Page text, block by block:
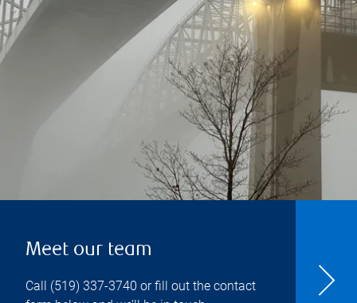
Meet our team
Call (519) 337-3740 or fill out the contact